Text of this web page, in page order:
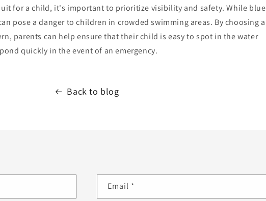
for a child, it's important to prioritize visibility and safety. While blue
pose a danger to children in crowded swimming areas. By choosing a
parents can help ensure that their child is easy to spot in the water
quickly in the event of an emergency.
Back to blog
Email *